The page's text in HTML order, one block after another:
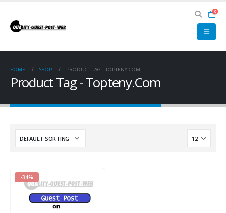
0
HOME SHOP PRODUCT TAG - TOPTENY.COM
Product Tag - Topteny.Com
-34%